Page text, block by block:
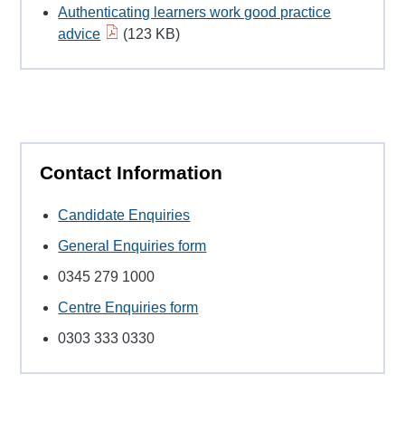
Authenticating learners work good practice
advice
(123 KB)
Contact Information
Candidate Enquiries
General Enquiries form
0345 279 1000
Centre Enquiries form
0303 333 0330